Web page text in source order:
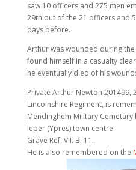
saw 10 officers and 275 men
29th out of the 21 officers and
days before.
Arthur was wounded during
found himself in a casualty
he eventually died of his
Private Arthur Newton 201499,
Lincolnshire Regiment, is
Mendinghem Military
Ieper (Ypres) town centre.
Grave Ref: VII. B. 11.
He is also remembered on the